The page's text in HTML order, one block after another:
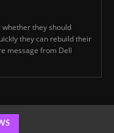
they should
they can rebuild their
message from Dell